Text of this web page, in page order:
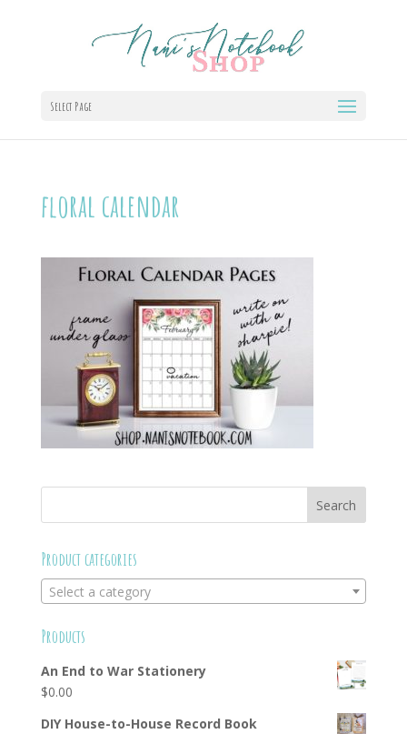
Select Page
floral calendar
Product categories
Select a category
Products
An End to War Stationery
$0.00
DIY House-to-House Record Book